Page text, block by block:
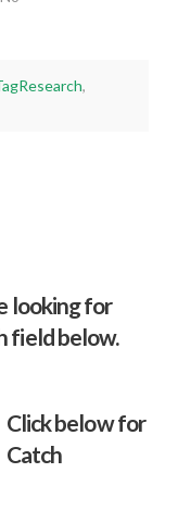
,
looking for
field below.
Click below for
Catch